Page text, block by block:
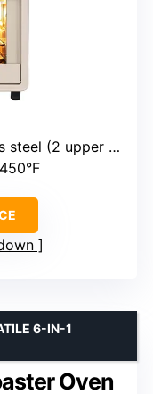
(2 upper + 2 lower)
Oven
6-IN-1